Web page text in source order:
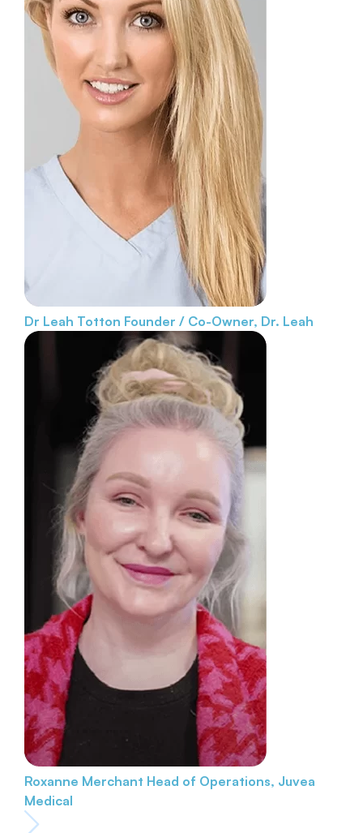
Dr Leah Totton Founder / Co-Owner, Dr. Leah
Roxanne Merchant Head of Operations, Juvea
Medical